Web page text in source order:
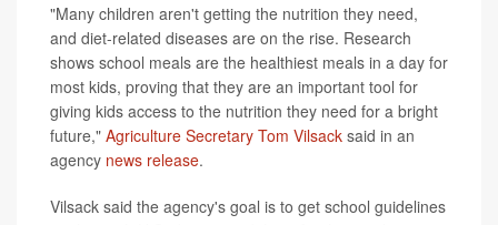
"Many children aren't getting the nutrition they need,
and diet-related diseases are on the rise. Research
shows school meals are the healthiest meals in a day for
most kids, proving that they are an important tool for
giving kids access to the nutrition they need for a bright
future," Agriculture Secretary Tom Vilsack said in an
agency news release.
Vilsack said the agency's goal is to get school guidelines